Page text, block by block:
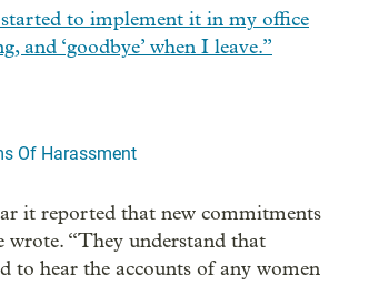
to implement it in my office
and ‘goodbye’ when I leave.”
Of Harassment
it reported that new commitments
wrote. “They understand that
to hear the accounts of any women